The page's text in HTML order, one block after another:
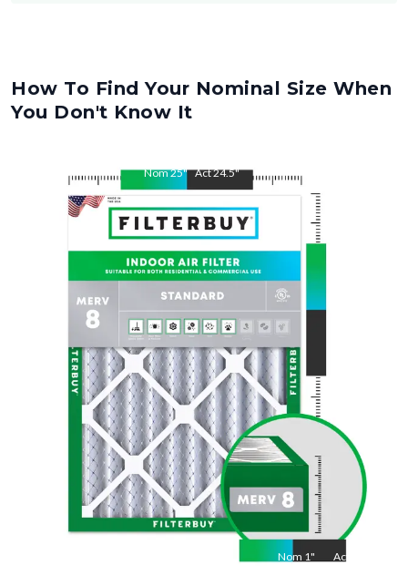
How To Find Your Nominal Size When
You Don't Know It
Nom25" Act24.5"
Nom 1" Act